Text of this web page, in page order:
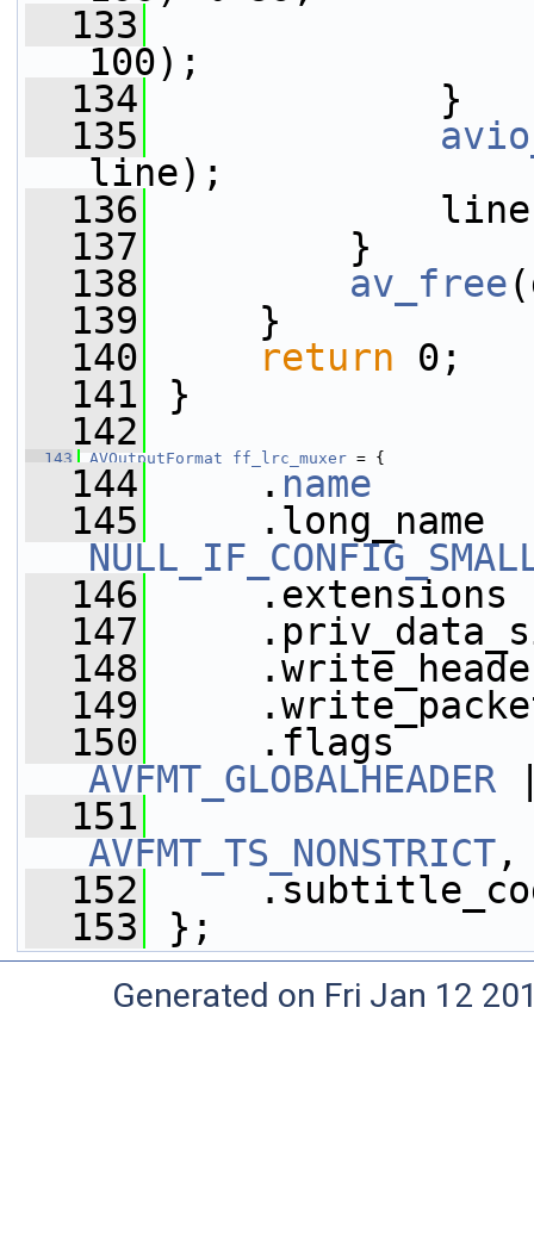
  133
100);
  134
}
  135
line);
  136
line =
  137
}
  138
av_free
  139
}
  140
return 0;
  141
}
  142
  143
AVOutputFormat ff_lrc_muxer = {
  144
. name
  145
  146
  147
  148
  149
  150
.flags
AVFMT_GLOBALHEADER
  151
AVFMT_TS_NONSTRICT,
  152
  153
};
Generated on Fri Jan 12